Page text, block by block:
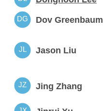
DG Dov Greenbaum
JL Jason Liu
JZ Jing Zhang